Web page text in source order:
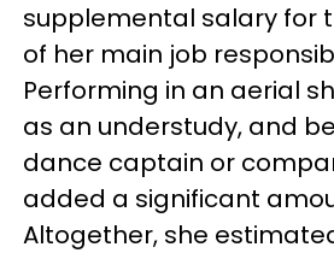
supplemental salary for
of her main job
Performing in an aerial
as an understudy, and
dance captain or
added a significant
Altogether, she